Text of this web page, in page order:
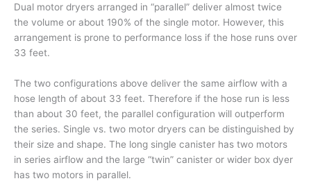
Dual motor dryers arranged in “parallel” deliver almost twice
the volume or about 190% of the single motor. However, this
arrangement is prone to performance loss if the hose runs over
33 feet.
The two configurations above deliver the same airflow with a
hose length of about 33 feet. Therefore if the hose run is less
than about 30 feet, the parallel configuration will outperform
the series. Single vs. two motor dryers can be distinguished by
their size and shape. The long single canister has two motors
in series airflow and the large “twin” canister or wider box dyer
has two motors in parallel.